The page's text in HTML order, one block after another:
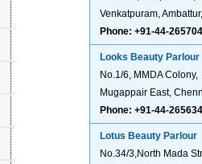
Venkatpuram,
Phone: +91-44-
Looks Beauty Parlour
No.1/6, MMDA Colony,
Mugappair East,
Phone: +91-44-
Lotus Beauty Parlour
No.34/3,North Mada